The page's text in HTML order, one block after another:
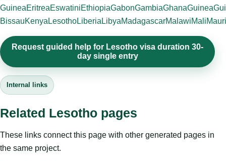
GuineaEritreaEswatiniEthiopiaGabonGambiaGhanaGuinea
BissauKenya LesothoLiberia LibyaMadagascarMalawiMali
Request guided help for Lesotho visa duration 30-
day single entry
Internal links
Related Lesotho pages
These links connect this page with other generated pages in
the same project.